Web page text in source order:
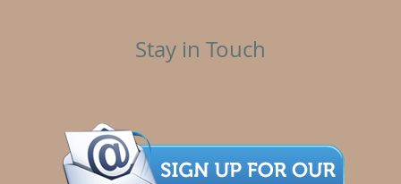
Stay in Touch